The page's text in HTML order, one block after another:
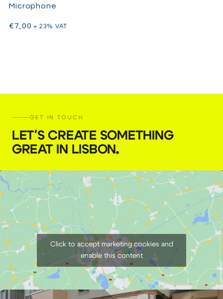
Microphone
€7,00 + 23% VAT
GET IN TOUCH
LET'S CREATE SOMETHING
GREAT IN LISBON.
Click to accept marketing cookies and
enable this content